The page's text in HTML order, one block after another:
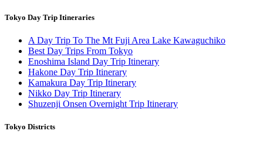
Tokyo Day Trip Itineraries
A Day Trip To The Mt Fuji Area Lake Kawaguchiko
Best Day Trips From Tokyo
Enoshima Island Day Trip Itinerary
Hakone Day Trip Itinerary
Kamakura Day Trip Itinerary
Nikko Day Trip Itinerary
Shuzenji Onsen Overnight Trip Itinerary
Tokyo Districts